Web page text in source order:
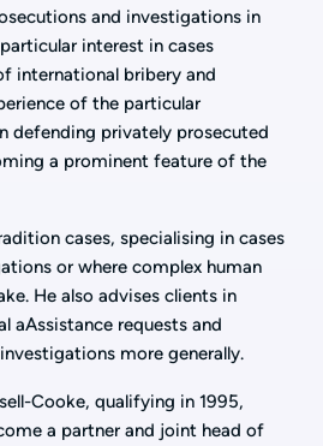
and investigations in
interest in cases
international bribery and
of the particular
defending privately prosecuted
a prominent feature of the
cases, specialising in cases
or where complex human
He also advises clients in
aAssistance requests and
more generally.
Cooke, qualifying in 1995,
a partner and joint head of